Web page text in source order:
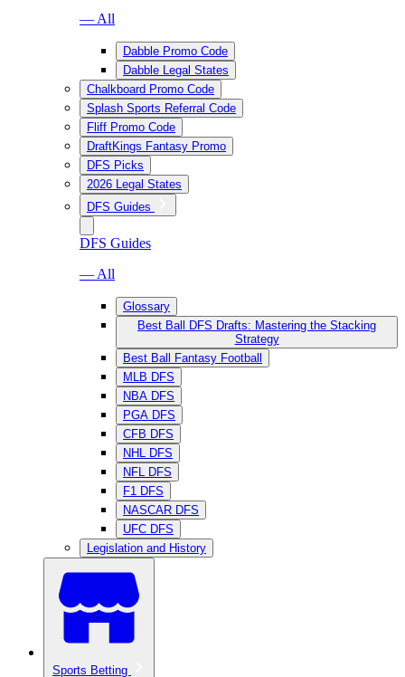
— All
Dabble Promo Code
Dabble Legal States
Chalkboard Promo Code
Splash Sports Referral Code
Fliff Promo Code
DraftKings Fantasy Promo
DFS Picks
2026 Legal States
DFS Guides
DFS Guides
— All
Glossary
Best Ball DFS Drafts: Mastering the Stacking
Strategy
Best Ball Fantasy Football
MLB DFS
NBA DFS
PGA DFS
CFB DFS
NHL DFS
NFL DFS
F1 DFS
NASCAR DFS
UFC DFS
Legislation and History
Sports Betting